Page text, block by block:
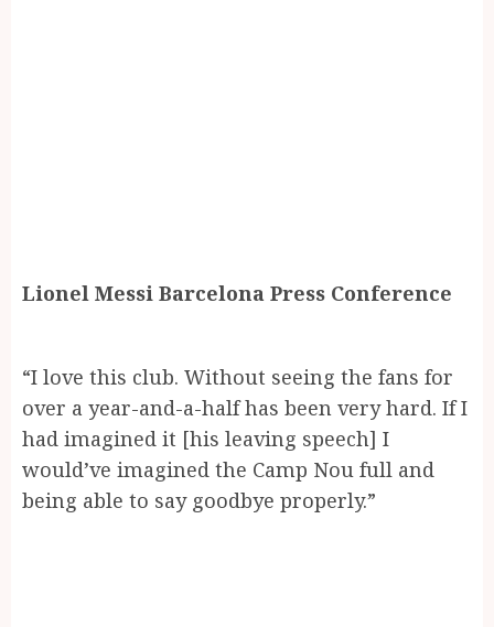
Lionel Messi Barcelona Press Conference
“I love this club. Without seeing the fans for
over a year-and-a-half has been very hard. If I
had imagined it [his leaving speech] I
would’ve imagined the Camp Nou full and
being able to say goodbye properly.”